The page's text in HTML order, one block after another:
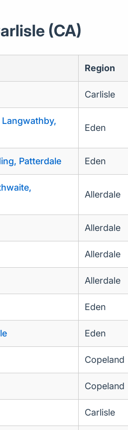
(CA)
Region
Carlisle
Langwathby,
Eden
Patterdale Eden
Allerdale
Allerdale
Allerdale
Allerdale
Eden
Eden
Copeland
Copeland
Carlisle